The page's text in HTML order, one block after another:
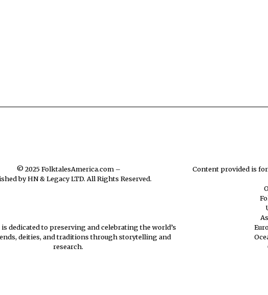
© 2025FolktalesAmerica.com–
by HN & Legacy LTD. All Rights Reserved.
Content provided is
dedicated to preserving and celebrating the world’s
deities, and traditions through storytelling and
research.